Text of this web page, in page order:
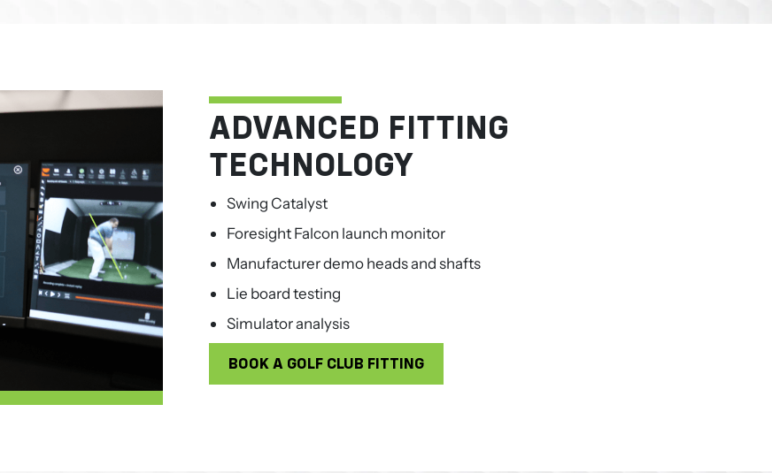
ADVANCED FITTING
TECHNOLOGY
Swing Catalyst
Foresight Falcon launch monitor
Manufacturer demo heads and shafts
Lie board testing
Simulator analysis
BOOK A GOLF CLUB FITTING